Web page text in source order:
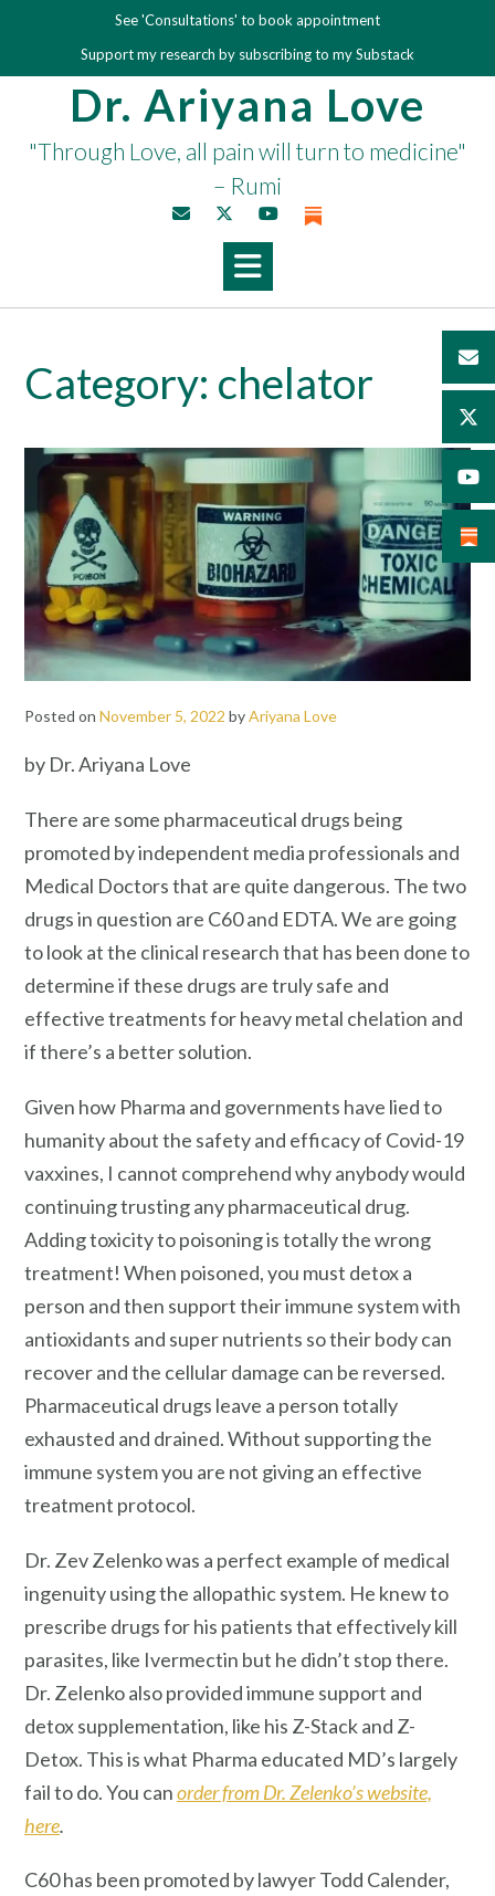
content
See 'Consultations' to book appointment
Support my research by subscribing to my Substack
Dr. Ariyana Love
"Through Love, all pain will turn to medicine"
– Rumi
Category: chelator
Posted on November 5, 2022 byAriyana Love
by Dr. Ariyana Love
There are some pharmaceutical drugs being
promoted by independent media professionals and
Medical Doctors that are quite dangerous. The two
drugs in question are C60 and EDTA. We are going
to look at the clinical research that has been done to
determine if these drugs are truly safe and
effective treatments for heavy metal chelation and
if there’s a better solution.
Given how Pharma and governments have lied to
humanity about the safety and efficacy of Covid-19
vaxxines, I cannot comprehend why anybody would
continuing trusting any pharmaceutical drug.
Adding toxicity to poisoning is totally the wrong
treatment! When poisoned, you must detox a
person and then support their immune system with
antioxidants and super nutrients so their body can
recover and the cellular damage can be reversed.
Pharmaceutical drugs leave a person totally
exhausted and drained. Without supporting the
immune system you are not giving an effective
treatment protocol.
Dr. Zev Zelenko was a perfect example of medical
ingenuity using the allopathic system. He knew to
prescribe drugs for his patients that effectively kill
parasites, like Ivermectin but he didn’t stop there.
Dr. Zelenko also provided immune support and
detox supplementation, like his Z-Stack and Z-
Detox. This is what Pharma educated MD’s largely
fail to do. You canorder from Dr. Zelenko’s website,
here.
C60 has been promoted by lawyer Todd Calender,